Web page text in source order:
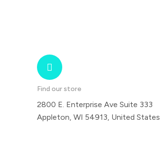
Find our store
2800 E. Enterprise Ave Suite 333
Appleton, WI 54913, United States